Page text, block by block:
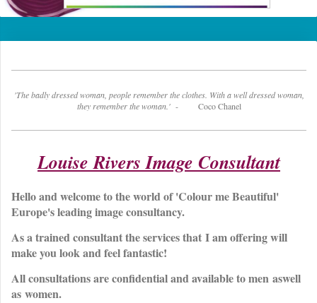
'The badly dressed woman, people remember the clothes. With a well dressed woman,
they remember the woman.'- Coco Chanel
Louise Rivers Image Consultant
Hello and welcome to the world of 'Colour me Beautiful'
Europe's leading image consultancy.
As a trained consultant the services that I am offering will
make you look and feel fantastic!
All consultations are confidential and available to men aswell
as women.